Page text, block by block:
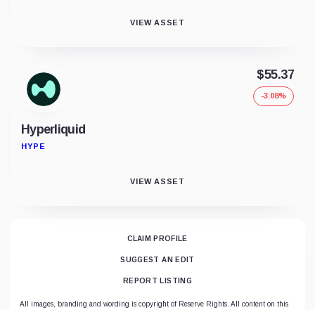
VIEW ASSET
Hyperliquid
HYPE
$55.37
-3.08%
VIEW ASSET
CLAIM PROFILE
SUGGEST AN EDIT
REPORT LISTING
All images, branding and wording is copyright of Reserve Rights. All content on this